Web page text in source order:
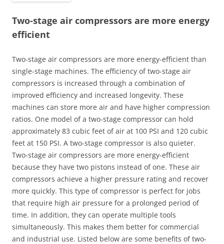
Two-stage air compressors are more energy
efficient
Two-stage air compressors are more energy-efficient than
single-stage machines. The efficiency of two-stage air
compressors is increased through a combination of
improved efficiency and increased longevity. These
machines can store more air and have higher compression
ratios. One model of a two-stage compressor can hold
approximately 83 cubic feet of air at 100 PSI and 120 cubic
feet at 150 PSI. A two-stage compressor is also quieter.
Two-stage air compressors are more energy-efficient
because they have two pistons instead of one. These air
compressors achieve a higher pressure rating and recover
more quickly. This type of compressor is perfect for jobs
that require high air pressure for a prolonged period of
time. In addition, they can operate multiple tools
simultaneously. This makes them better for commercial
and industrial use. Listed below are some benefits of two-